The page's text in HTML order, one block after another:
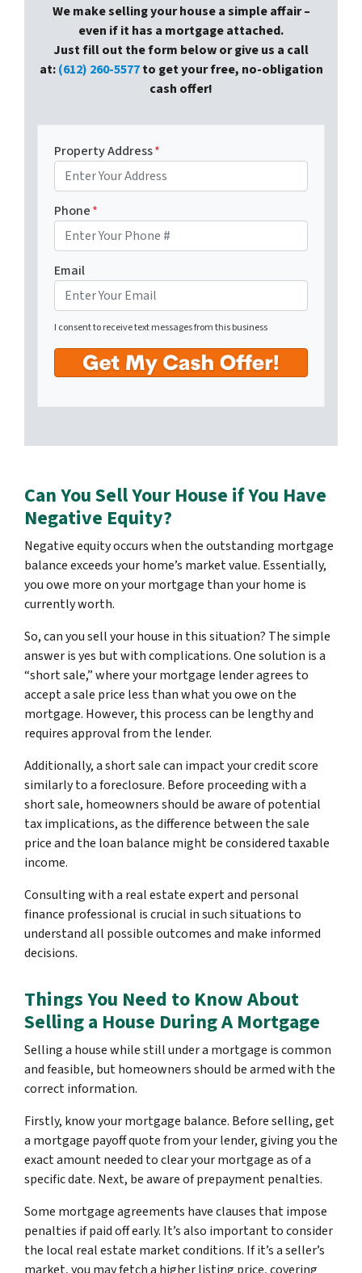
We make selling your house a simple affair –
even if it has a mortgage attached.
Just fill out the form below or give us a call
at:(612) 260-5577to get your free, no-obligation
cash offer!
Property Address*
Phone*
Email
I consent to receive text messages from this business
Can You Sell Your House if You Have
Negative Equity?
Negative equity occurs when the outstanding mortgage
balance exceeds your home’s market value. Essentially,
you owe more on your mortgage than your home is
currently worth.
So, can you sell your house in this situation? The simple
answer is yes but with complications. One solution is a
“short sale,” where your mortgage lender agrees to
accept a sale price less than what you owe on the
mortgage. However, this process can be lengthy and
requires approval from the lender.
Additionally, a short sale can impact your credit score
similarly to a foreclosure. Before proceeding with a
short sale, homeowners should be aware of potential
tax implications, as the difference between the sale
price and the loan balance might be considered taxable
income.
Consulting with a real estate expert and personal
finance professional is crucial in such situations to
understand all possible outcomes and make informed
decisions.
Things You Need to Know About
Selling a House During A Mortgage
Selling a house while still under a mortgage is common
and feasible, but homeowners should be armed with the
correct information.
Firstly, know your mortgage balance. Before selling, get
a mortgage payoff quote from your lender, giving you the
exact amount needed to clear your mortgage as of a
specific date. Next, be aware of prepayment penalties.
Some mortgage agreements have clauses that impose
penalties if paid off early. It’s also important to consider
the local real estate market conditions. If it’s a seller’s